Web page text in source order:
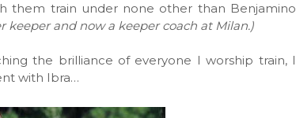
them train under none other than Benjamino
keeper and now a keeper coach at Milan.)
the brilliance of everyone I worship train, I
with Ibra…